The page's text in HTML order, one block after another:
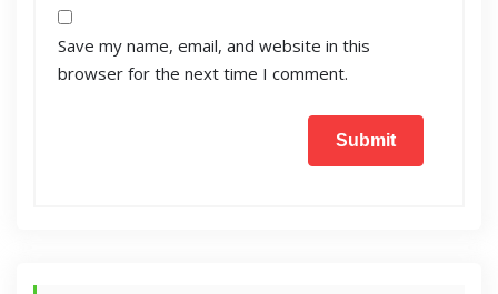
Save my name, email, and website in this
browser for the next time I comment.